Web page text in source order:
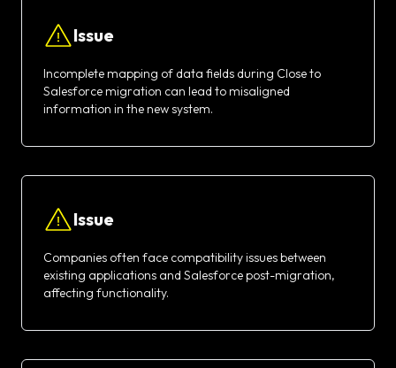
Issue
Incomplete mapping of data fields during Close to
Salesforce migration can lead to misaligned
information in the new system.
Issue
Companies often face compatibility issues between
existing applications and Salesforce post-migration,
affecting functionality.